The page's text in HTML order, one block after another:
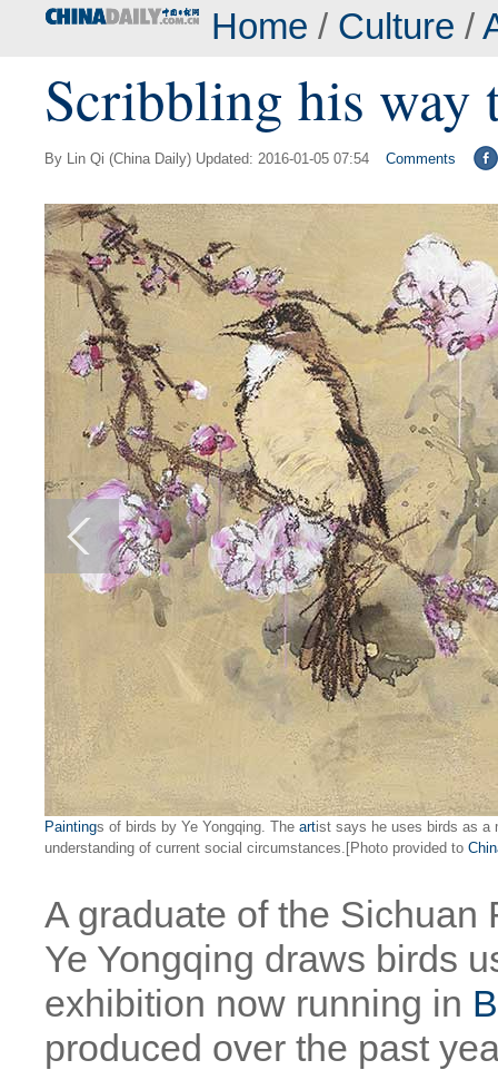
Home / Culture /
Scribbling his way
By Lin Qi (China Daily) Updated: 2016-01-05 07:54 Comments
Paintings of birds by Ye Yongqing. The artist says he uses birds as a
understanding of current social circumstances.[Photo provided to
A graduate of the Sichuan
Ye Yongqing draws birds
exhibition now running in
produced over the past